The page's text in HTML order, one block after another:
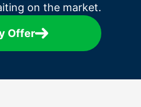
on the market.
Offer